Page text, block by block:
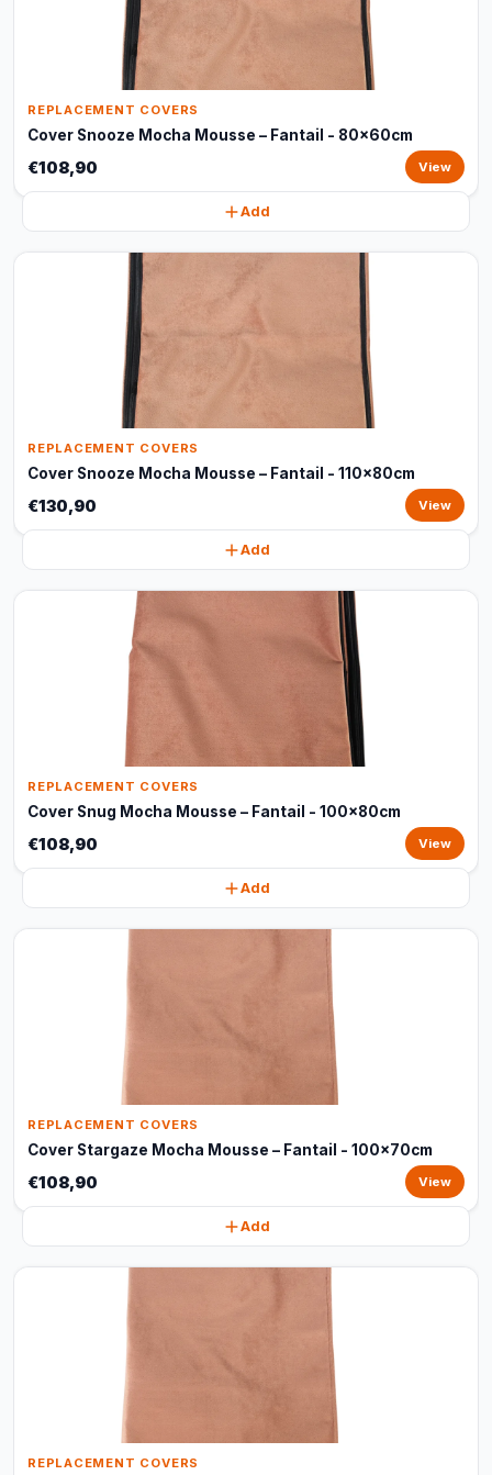
REPLACEMENT COVERS
Cover Snooze Mocha Mousse – Fantail - 80x60cm
€108,90 View
Add
REPLACEMENT COVERS
Cover Snooze Mocha Mousse – Fantail - 110x80cm
€130,90 View
Add
REPLACEMENT COVERS
Cover Snug Mocha Mousse – Fantail - 100x80cm
€108,90 View
Add
REPLACEMENT COVERS
Cover Stargaze Mocha Mousse – Fantail - 100x70cm
€108,90 View
Add
REPLACEMENT COVERS